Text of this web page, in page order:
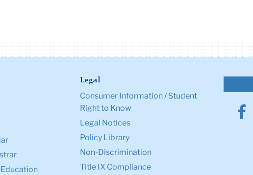
Legal
Consumer Information / Student
Right to Know
Legal Notices
Policy Library
Non-Discrimination
Title IX Compliance